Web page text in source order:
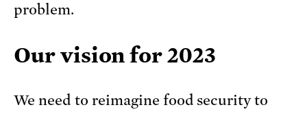
problem.
Our vision for 2023
We need to reimagine food security to